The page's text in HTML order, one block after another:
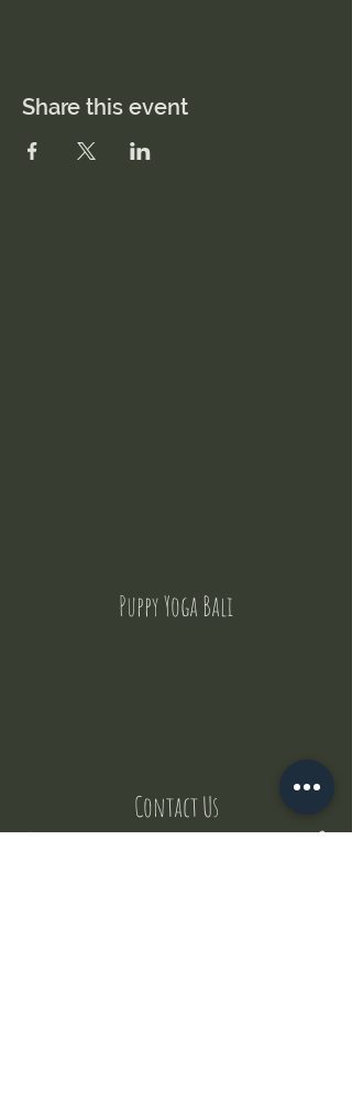
Share this event
Puppy Yoga Bali
Contact Us
But where does the puppies come from ?